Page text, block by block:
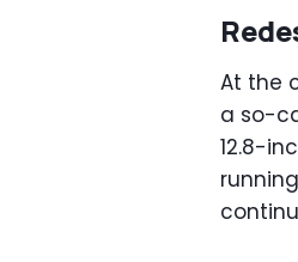
At the
a so-
12.8-